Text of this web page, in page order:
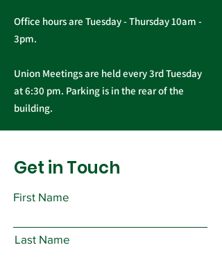
Office hours are Tuesday - Thursday 10am -
3pm.
Union Meetings are held every 3rd Tuesday
at 6:30 pm. Parking is in the rear of the
building.
Get in Touch
First Name
Last Name